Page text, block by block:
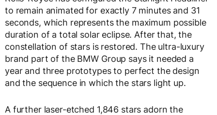
to remain animated for exactly 7 minutes and 31
seconds, which represents the maximum possible
duration of a total solar eclipse. After that, the
constellation of stars is restored. The ultra-luxury
brand part of the BMW Group says it needed a
year and three prototypes to perfect the design
and the sequence in which the stars light up.
A further laser-etched 1,846 stars adorn the